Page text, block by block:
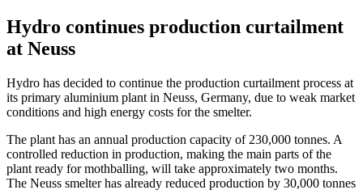
Hydro continues production curtailment
at Neuss
Hydro has decided to continue the production curtailment process at
its primary aluminium plant in Neuss, Germany, due to weak market
conditions and high energy costs for the smelter.
The plant has an annual production capacity of 230,000 tonnes. A
controlled reduction in production, making the main parts of the
plant ready for mothballing, will take approximately two months.
The Neuss smelter has already reduced production by 30,000 tonnes